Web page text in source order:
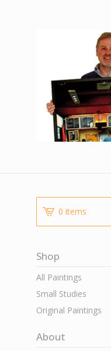
0 items
Shop
All Paintings
Small Studies
Original Paintings
About